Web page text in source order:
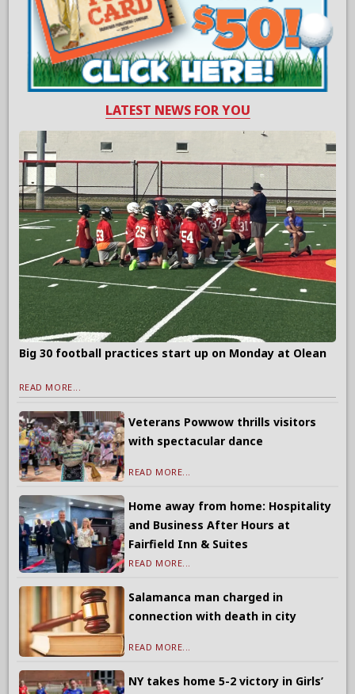
LATEST NEWS FOR YOU
Big 30 football practices start up on Monday at Olean
READ MORE...
Veterans Powwow thrills visitors
with spectacular dance
READ MORE...
Home away from home: Hospitality
and Business After Hours at
Fairfield Inn & Suites
READ MORE...
Salamanca man charged in
connection with death in city
READ MORE...
NY takes home 5-2 victory in Girls’